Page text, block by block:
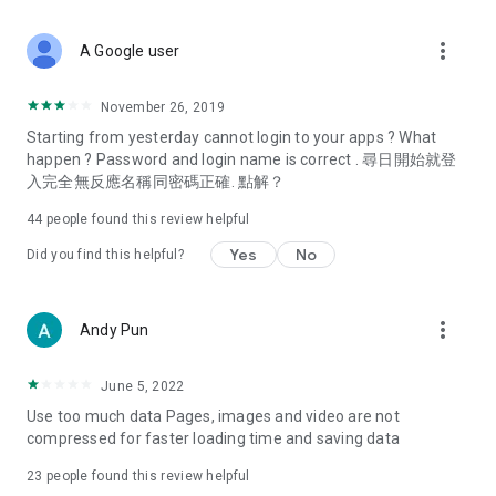
Deals & Discounts – Gathering the latest discount codes and
spring/summer promotions, hotel buffet and all-you-can-eat
deals, clearance sales, and online shopping discounts.
Food – Introducing affordable options such as buffets, all-
vegetarian options, along with recommendations for must-
try restaurants in Hong Kong and overseas, and a series of
Women's Section – Beauty editors unbox and test the latest
cosmetics and skincare products, share skincare and makeup
(Hong Kong dramas, Japanese dramas, Korean dramas,
American dramas, new Netflix series), movies, and other
trending topics in the city.
A Google user more_vert
November 26, 2019
Starting from yesterday cannot login to your apps ? What
happen ? Password and login name is correct . 尋日開始就登
入完全無反應名稱同密碼正確. 點解？
44 people found this review helpful
Did you find this helpful? Yes No
Andy Pun more_vert
June 5, 2022
Use too much data Pages, images and video are not
compressed for faster loading time and saving data
23 people found this review helpful